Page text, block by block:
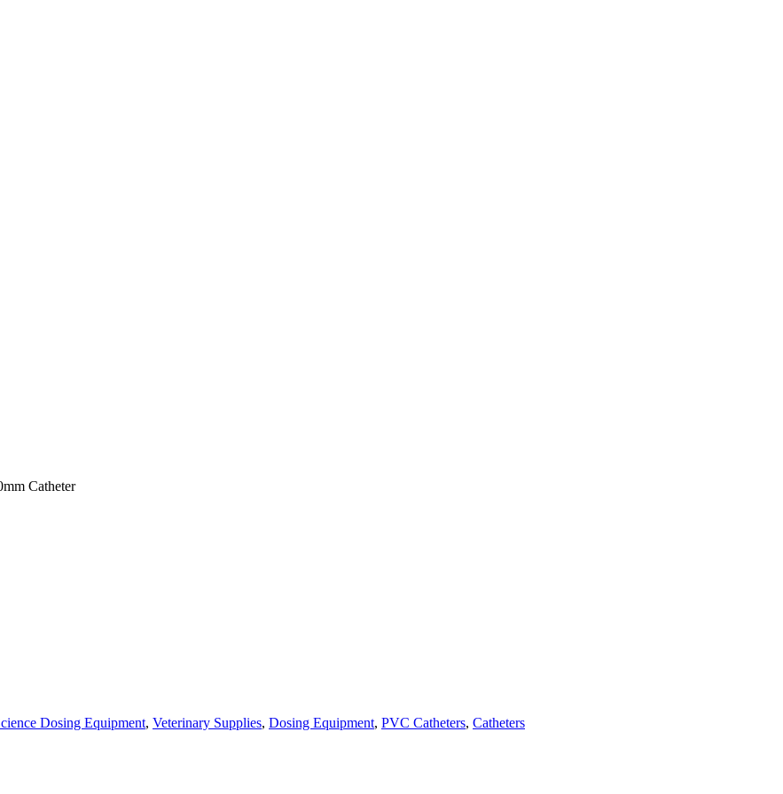
Catheter
Dosing Equipment, Veterinary Supplies, Dosing Equipment, PVC Catheters, Catheters